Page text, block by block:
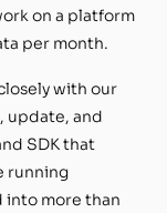
on a platform
per month.
with our
update, and
SDK that
running
into more than